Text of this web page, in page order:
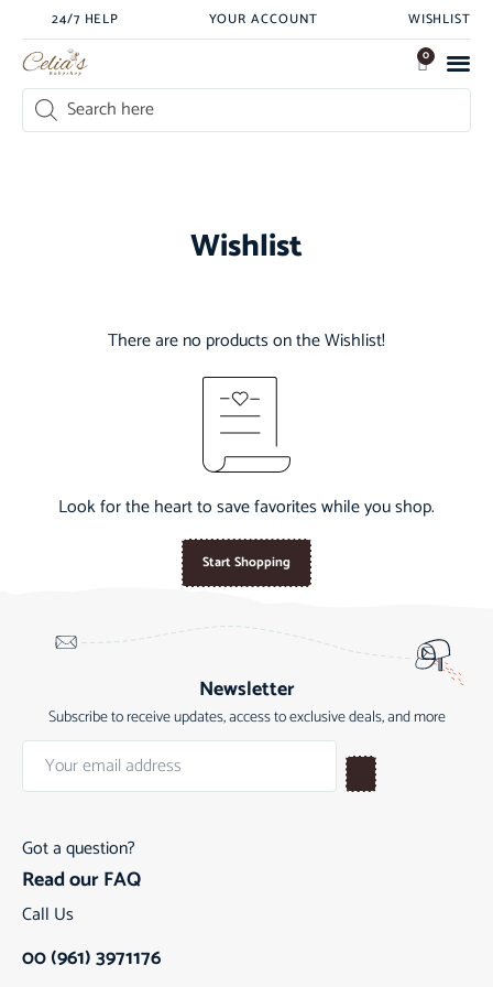
24/7 HELP YOUR ACCOUNT WISHLIST
0
Wishlist
There are no products on the Wishlist!
Look for the heart to save favorites while you shop.
Start Shopping
Newsletter
Subscribe to receive updates, access to exclusive deals, and more
Got a question?
Read our FAQ
Call Us
00 (961) 3971176